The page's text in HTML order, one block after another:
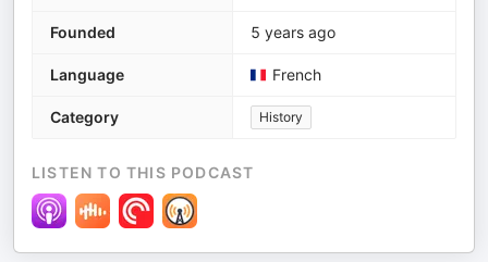
Founded 5 years ago
Language French
Category History
LISTEN TO THIS PODCAST